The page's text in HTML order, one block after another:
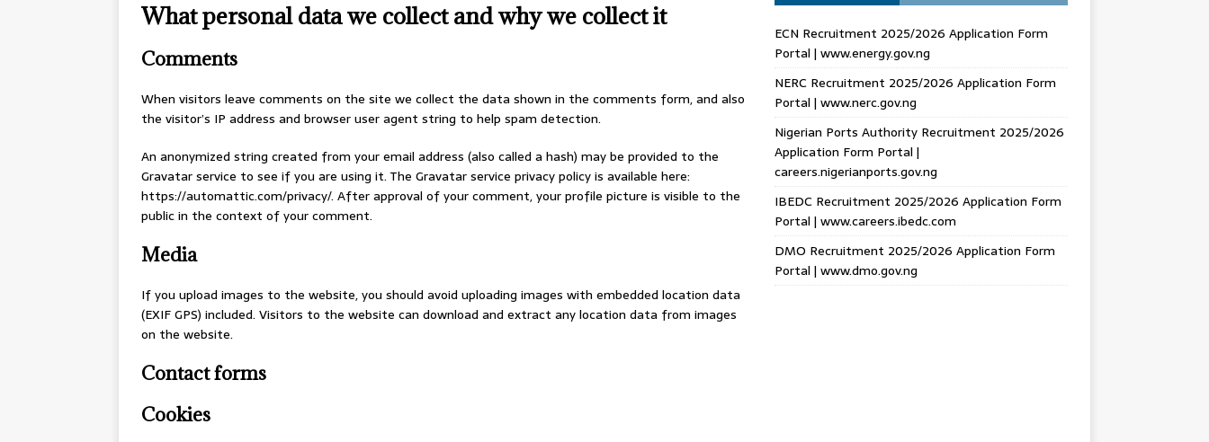
What personal data we collect and why we collect it
Comments
When visitors leave comments on the site we collect the data shown in the comments form, and also
the visitor’s IP address and browser user agent string to help spam detection.
An anonymized string created from your email address (also called a hash) may be provided to the
Gravatar service to see if you are using it. The Gravatar service privacy policy is available here:
https://automattic.com/privacy/. After approval of your comment, your profile picture is visible to the
public in the context of your comment.
Media
If you upload images to the website, you should avoid uploading images with embedded location data
(EXIF GPS) included. Visitors to the website can download and extract any location data from images
on the website.
Contact forms
Cookies
ECN Recruitment 2025/2026 Application Form
Portal | www.energy.gov.ng
NERC Recruitment 2025/2026 Application Form
Portal | www.nerc.gov.ng
Nigerian Ports Authority Recruitment 2025/2026
Application Form Portal |
careers.nigerianports.gov.ng
IBEDC Recruitment 2025/2026 Application Form
Portal | www.careers.ibedc.com
DMO Recruitment 2025/2026 Application Form
Portal | www.dmo.gov.ng